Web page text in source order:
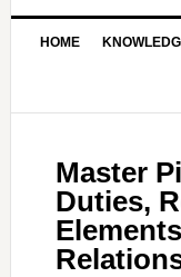
HOME
Master
Duties,